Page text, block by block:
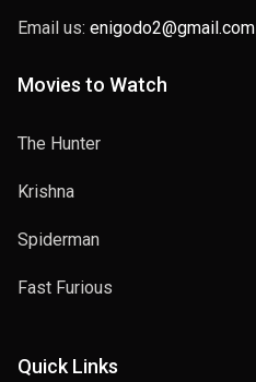
Email us: enigodo2@gmail.com
Movies to Watch
The Hunter
Krishna
Spiderman
Fast Furious
Quick Links